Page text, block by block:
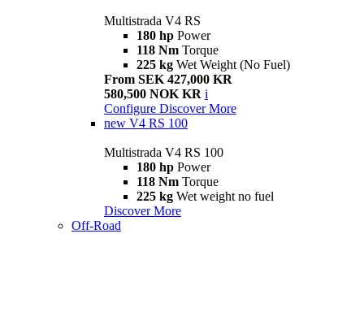
Multistrada V4 RS
180 hp Power
118 Nm Torque
225 kg Wet Weight (No Fuel)
From SEK 427,000 KR
580,500 NOK KR i
Configure Discover More
new V4 RS 100
Multistrada V4 RS 100
180 hp Power
118 Nm Torque
225 kg Wet weight no fuel
Discover More
Off-Road